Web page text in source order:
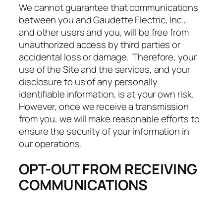
We cannot guarantee that communications
between you and Gaudette Electric, Inc.,
and other users and you, will be free from
unauthorized access by third parties or
accidental loss or damage. Therefore, your
use of the Site and the services, and your
disclosure to us of any personally
identifiable information, is at your own risk.
However, once we receive a transmission
from you, we will make reasonable efforts to
ensure the security of your information in
our operations.
OPT-OUT FROM RECEIVING
COMMUNICATIONS